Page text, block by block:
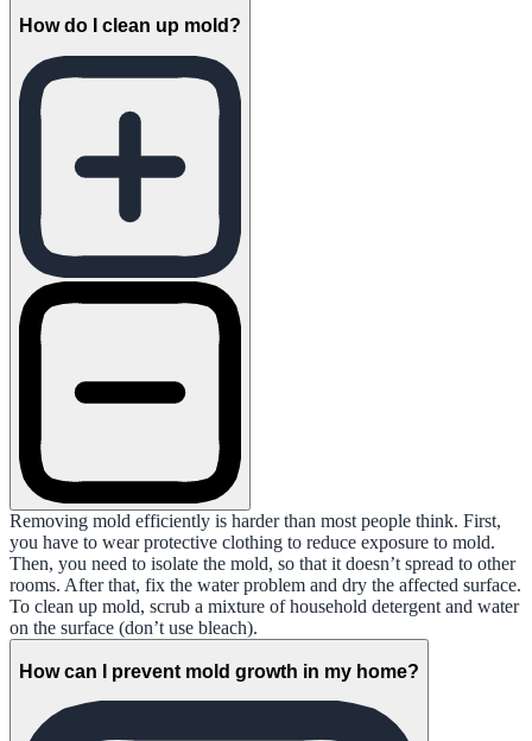
How do I clean up mold?
Removing mold efficiently is harder than most people think. First,
you have to wear protective clothing to reduce exposure to mold.
Then, you need to isolate the mold, so that it doesn’t spread to other
rooms. After that, fix the water problem and dry the affected surface.
To clean up mold, scrub a mixture of household detergent and water
on the surface (don’t use bleach).
How can I prevent mold growth in my home?